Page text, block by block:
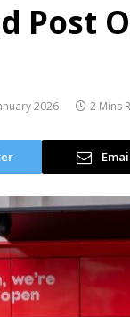
Post
2026 2 Mins